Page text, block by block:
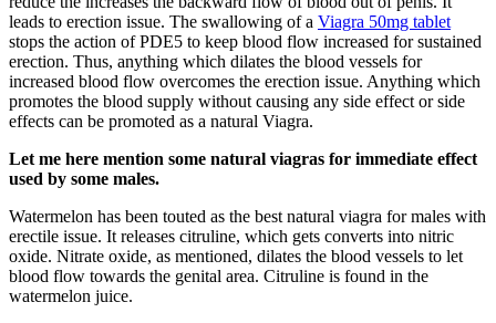
leads to erection issue. The swallowing of a Viagra 50mg tablet
stops the action of PDE5 to keep blood flow increased for sustained
erection. Thus, anything which dilates the blood vessels for
increased blood flow overcomes the erection issue. Anything which
promotes the blood supply without causing any side effect or side
effects can be promoted as a natural Viagra.
Let me here mention some natural viagras for immediate effect
used by some males.
Watermelon has been touted as the best natural viagra for males with
erectile issue. It releases citruline, which gets converts into nitric
oxide. Nitrate oxide, as mentioned, dilates the blood vessels to let
blood flow towards the genital area. Citruline is found in the
watermelon juice.